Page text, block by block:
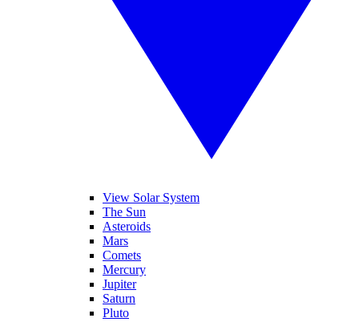
View Solar System
The Sun
Asteroids
Mars
Comets
Mercury
Jupiter
Saturn
Pluto